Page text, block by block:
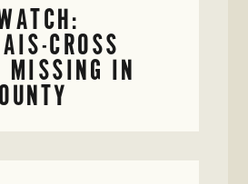
CROSS
MISSING IN